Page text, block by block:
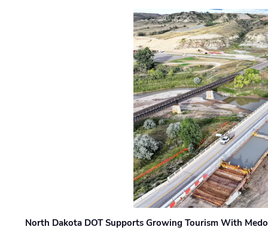
North Dakota DOT Supports Growing Tourism With